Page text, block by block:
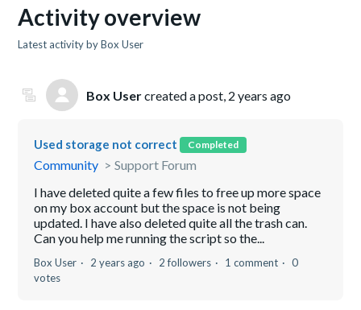
Activity overview
Latest activity by Box User
Box Usercreated a post, 2 years ago
Used storage not correct Completed
Community
Support Forum
I have deleted quite a few files to free up more space
on my box account but the space is not being
updated. I have also deleted quite all the trash can.
Can you help me running the script so the...
Box User 2 years ago 2 followers 1 comment
0
votes